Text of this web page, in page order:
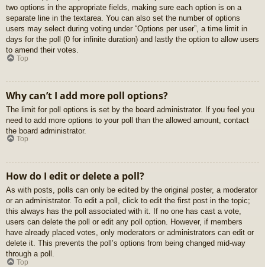
two options in the appropriate fields, making sure each option is on a
separate line in the textarea. You can also set the number of options
users may select during voting under “Options per user”, a time limit in
days for the poll (0 for infinite duration) and lastly the option to allow users
to amend their votes.
Top
Why can’t I add more poll options?
The limit for poll options is set by the board administrator. If you feel you
need to add more options to your poll than the allowed amount, contact
the board administrator.
Top
How do I edit or delete a poll?
As with posts, polls can only be edited by the original poster, a moderator
or an administrator. To edit a poll, click to edit the first post in the topic;
this always has the poll associated with it. If no one has cast a vote,
users can delete the poll or edit any poll option. However, if members
have already placed votes, only moderators or administrators can edit or
delete it. This prevents the poll’s options from being changed mid-way
through a poll.
Top